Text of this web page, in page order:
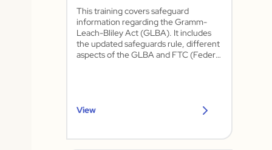
This training covers safeguard
information regarding the Gramm-
Leach-Bliley Act (GLBA). It includes
the updated safeguards rule, different
aspects of the GLBA and FTC (Federal
View